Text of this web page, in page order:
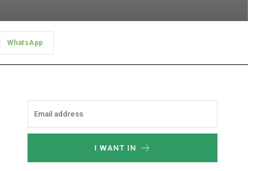
WhatsApp
I WANT IN